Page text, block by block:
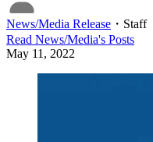
News/Media Release ・ Staff
Read News/Media's Posts
May 11, 2022